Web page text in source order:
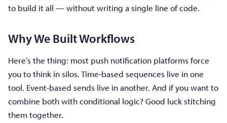
to build it all — without writing a single line of code.
Why We Built Workflows
Here’s the thing: most push notification platforms force
you to think in silos. Time-based sequences live in one
tool. Event-based sends live in another. And if you want to
combine both with conditional logic? Good luck stitching
them together.